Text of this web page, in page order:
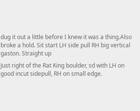
dug it out a little before I knew it was a thing.Also
broke a hold. Sit start LH side pull RH big vertical
gaston. Straight up
Just right of the Rat King boulder, sd with LH on
good incut sidepull, RH on small edge.